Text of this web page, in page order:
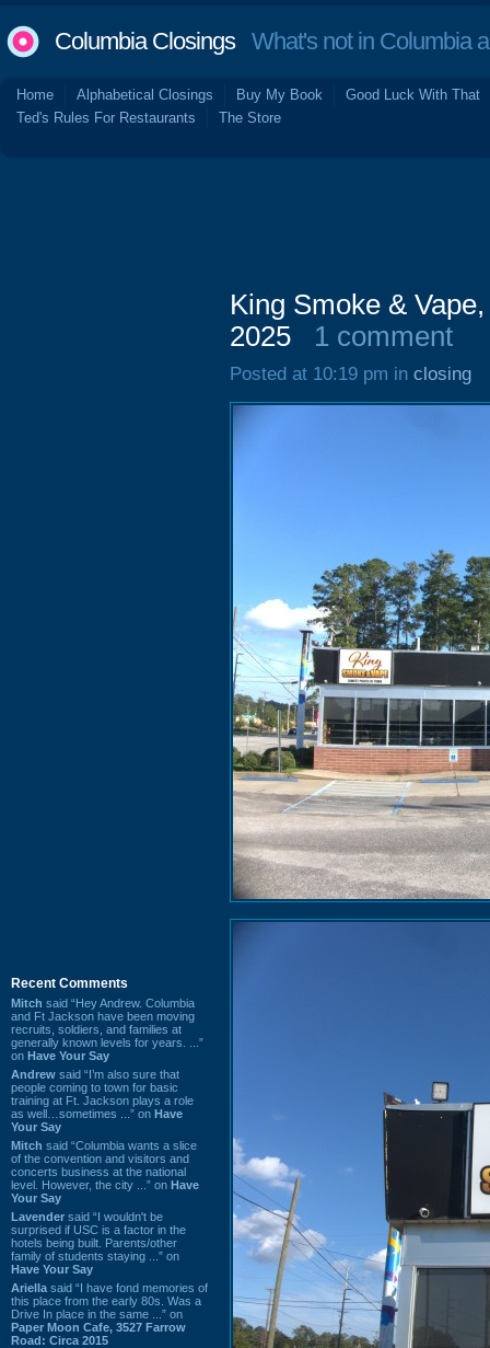
Columbia ClosingsWhat's not in Columbia
Home Alphabetical Closings Buy My Book
Good Luck With That
Ted's Rules For Restaurants
The Store
Recent Comments
Mitch said “Hey Andrew. Columbia
and Ft Jackson have been moving
recruits, soldiers, and families at
generally known levels for years. ...”
on Have Your Say
Andrew said “I’m also sure that
people coming to town for basic
training at Ft. Jackson plays a role
as well…sometimes ...” on Have
Your Say
Mitch said “Columbia wants a slice
of the convention and visitors and
concerts business at the national
level. However, the city ...” on Have
Your Say
Lavender said “I wouldn't be
surprised if USC is a factor in the
hotels being built. Parents/other
family of students staying ...” on
Have Your Say
Ariella said “I have fond memories of
this place from the early 80s. Was a
Drive In place in the same ...” on
Paper Moon Cafe, 3527 Farrow
Road: Circa 2015
King Smoke &
2025
1 comment
Posted at 10:19 pm in closing